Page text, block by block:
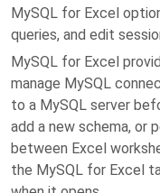
MySQL for Excel
queries, and edit
MySQL for Excel
manage MySQL
to a MySQL server
add a new schema, or
between Excel
the MySQL for Excel